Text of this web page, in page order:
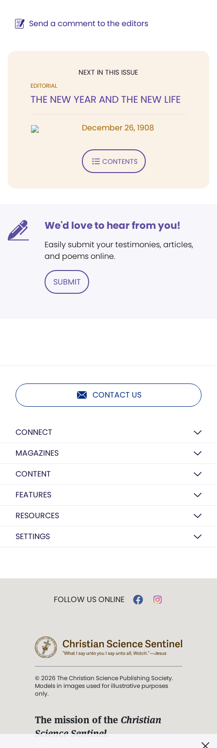
Send a comment to the editors
NEXT IN THIS ISSUE
EDITORIAL
THE NEW YEAR AND THE NEW LIFE
December 26, 1908
CONTENTS
We'd love to hear from you!
Easily submit your testimonies, articles,
and poems online.
SUBMIT
CONTACT US
CONNECT
MAGAZINES
CONTENT
FEATURES
RESOURCES
SETTINGS
FOLLOW US ONLINE
© 2026 The Christian Science Publishing Society.
Models in images used for illustrative purposes
only.
The mission of the Christian
Science Sentinel.